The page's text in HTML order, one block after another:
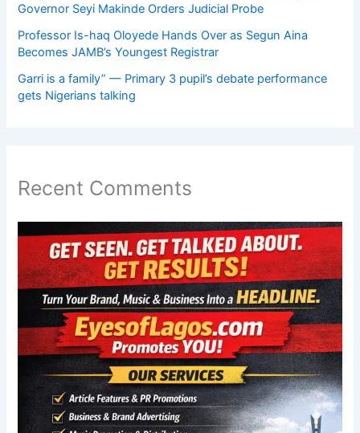
Governor Seyi Makinde Orders Judicial Probe
Professor Is-haq Oloyede Hands Over as Segun Aina
Becomes JAMB’s Youngest Registrar
Garri is a family” — Primary 3 pupil’s debate performance
gets Nigerians talking
Recent Comments